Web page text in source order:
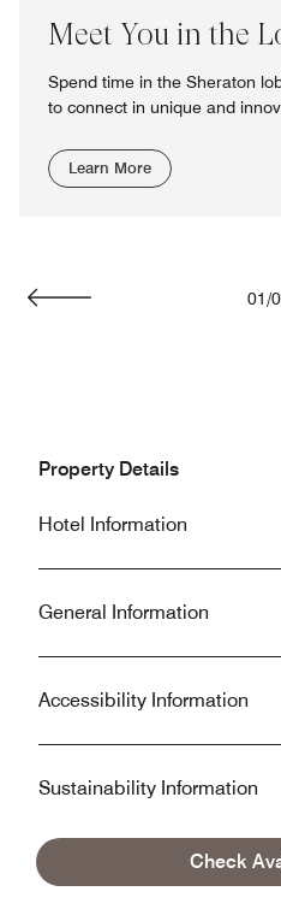
Check
Meet You in the
Spend time in the Sheraton
to connect in unique and
Learn More
01 /
Property Details
Hotel Information
General Information
Accessibility Information
Sustainability Information